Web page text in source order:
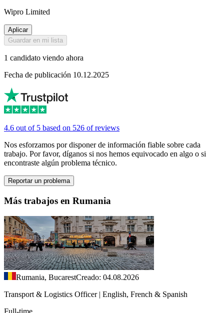
Wipro Limited
Aplicar
Guardar en mi lista
1 candidato viendo ahora
Fecha de publicación 10.12.2025
4.6 out of 5 based on 526 of reviews
Nos esforzamos por disponer de información fiable sobre cada
trabajo. Por favor, díganos si nos hemos equivocado en algo o si
encontraste algún problema técnico.
Reportar un problema
Más trabajos en Rumania
Rumania, BucarestCreado: 04.08.2026
Transport & Logistics Officer | English, French & Spanish
Full-time